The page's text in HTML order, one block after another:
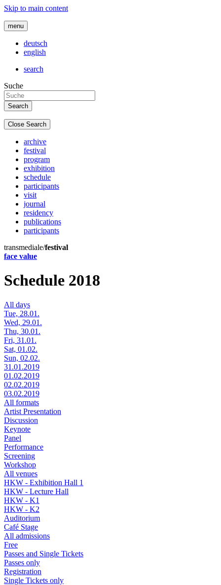
Skip to main content
menu
deutsch
english
search
Suche
Close Search
archive
festival
program
exhibition
schedule
participants
visit
journal
residency
publications
participants
transmediale/festival
face value
Schedule 2018
All days
Tue, 28.01.
Wed, 29.01.
Thu, 30.01.
Fri, 31.01.
Sat, 01.02.
Sun, 02.02.
31.01.2019
01.02.2019
02.02.2019
03.02.2019
All formats
Artist Presentation
Discussion
Keynote
Panel
Performance
Screening
Workshop
All venues
HKW - Exhibition Hall 1
HKW - Lecture Hall
HKW - K1
HKW - K2
Auditorium
Café Stage
All admissions
Free
Passes and Single Tickets
Passes only
Registration
Single Tickets only